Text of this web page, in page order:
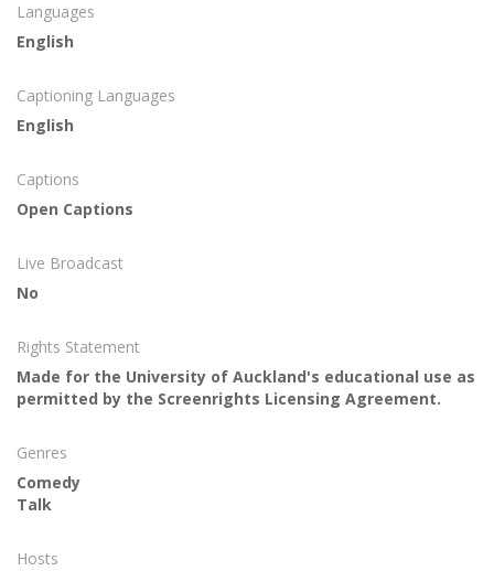
Languages
English
Captioning Languages
English
Captions
Open Captions
Live Broadcast
No
Rights Statement
Made for the University of Auckland's educational use as
permitted by the Screenrights Licensing Agreement.
Genres
Comedy
Talk
Hosts